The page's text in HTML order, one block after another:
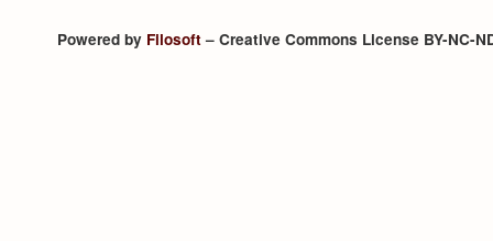
Powered by Filosoft– Creative Commons License BY-NC-